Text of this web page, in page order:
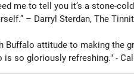
me to tell you it’s a stone-
– Darryl Sterdan, The
Buffalo attitude to making the